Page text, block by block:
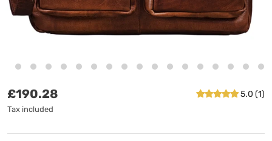
Regular price
£190.28
Tax included
5.0 (1)